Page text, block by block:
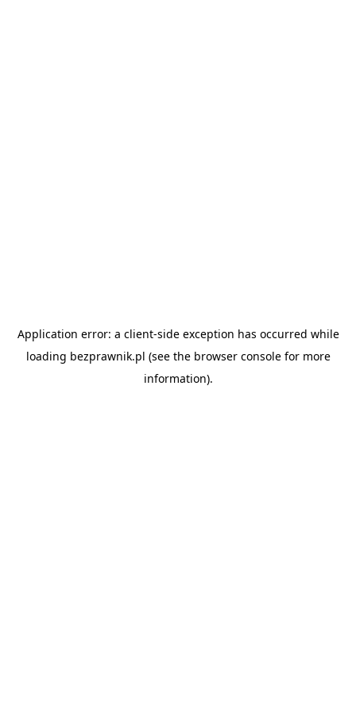
Application error: a client-side exception has occurred while
loading bezprawnik.pl (see the browser consolefor more
information).